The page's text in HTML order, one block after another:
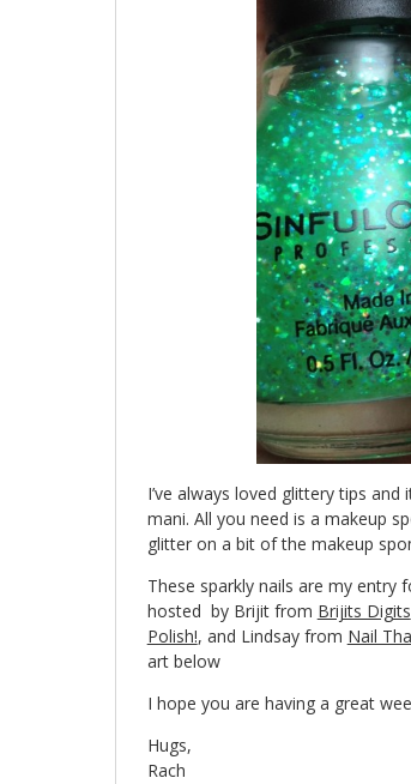
I’ve always loved glittery tips
mani. All you need is a makeup
glitter on a bit of the makeup
These sparkly nails are my entry
hosted by Brijit from Brijits Digits
Polish!, and Lindsay from Nail
art below
I hope you are having a great
Hugs,
Rach